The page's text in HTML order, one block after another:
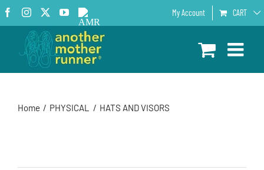
Skip
to
content
Facebook
InstagramYouTube
AMR
Podcast
My Account CART
Home PHYSICAL HATS AND VISORS